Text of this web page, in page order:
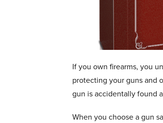
If you own firearms, you
protecting your guns and
gun is accidentally found
When you choose a gun